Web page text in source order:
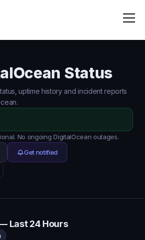
Status
uptime history and incident reports
No ongoing DigitalOcean outages.
Get notified
Last 24 Hours